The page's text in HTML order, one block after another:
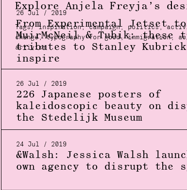
Explore Anjela Freyja’s
Tags/inspiration,campaign, politics,
change,typography for good,immigration,
artivism
26 Jul / 2019
From Experimental Jetset to
MuirMcNeil & Tubik: these
tributes to Stanley
inspire
26 Jul / 2019
226 Japanese posters of
kaleidoscopic beauty on
the Stedelijk Museum
24 Jul / 2019
&Walsh: Jessica Walsh
own agency to disrupt the